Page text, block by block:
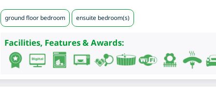
ground floor bedroom ensuite bedroom(s)
Facilities, Features & Awards: